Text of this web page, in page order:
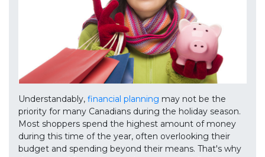
Understandably, financial planning may not be the
priority for many Canadians during the holiday season.
Most shoppers spend the highest amount of money
during this time of the year, often overlooking their
budget and spending beyond their means. That's why